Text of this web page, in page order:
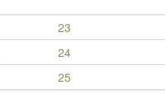
23
24
25